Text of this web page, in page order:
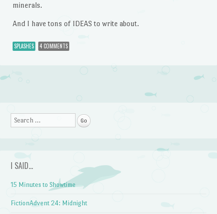
minerals.
And I have tons of IDEAS to write about.
SPLASHES 4 COMMENTS
Post navigation
Search
I SAID…
15 Minutes to Showtime
FictionAdvent 24: Midnight